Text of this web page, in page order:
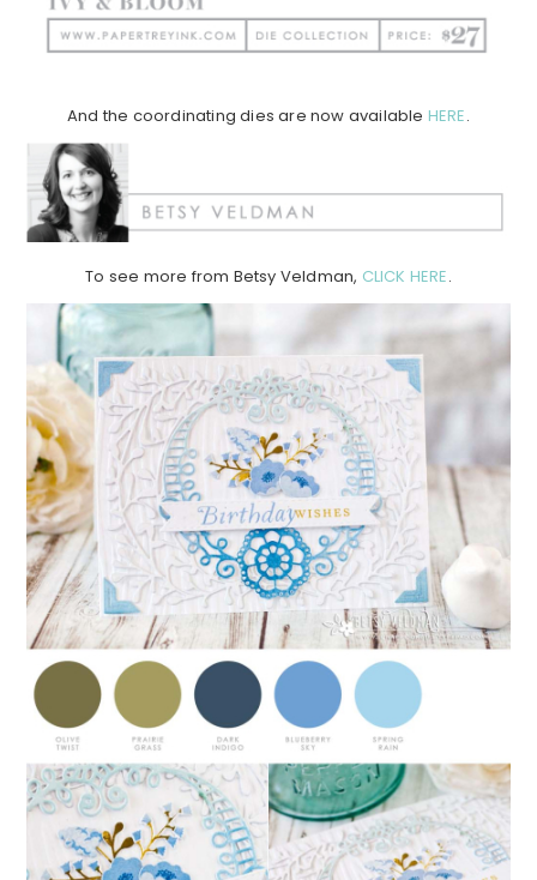
And the coordinating dies are now available HERE.
To see more from Betsy Veldman, CLICK HERE.